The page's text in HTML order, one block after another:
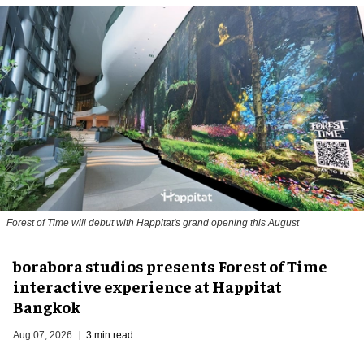
Forest of Time will debut with Happitat's grand opening this August
borabora studios presents Forest of Time
interactive experience at Happitat
Bangkok
Aug 07, 2026 3 min read